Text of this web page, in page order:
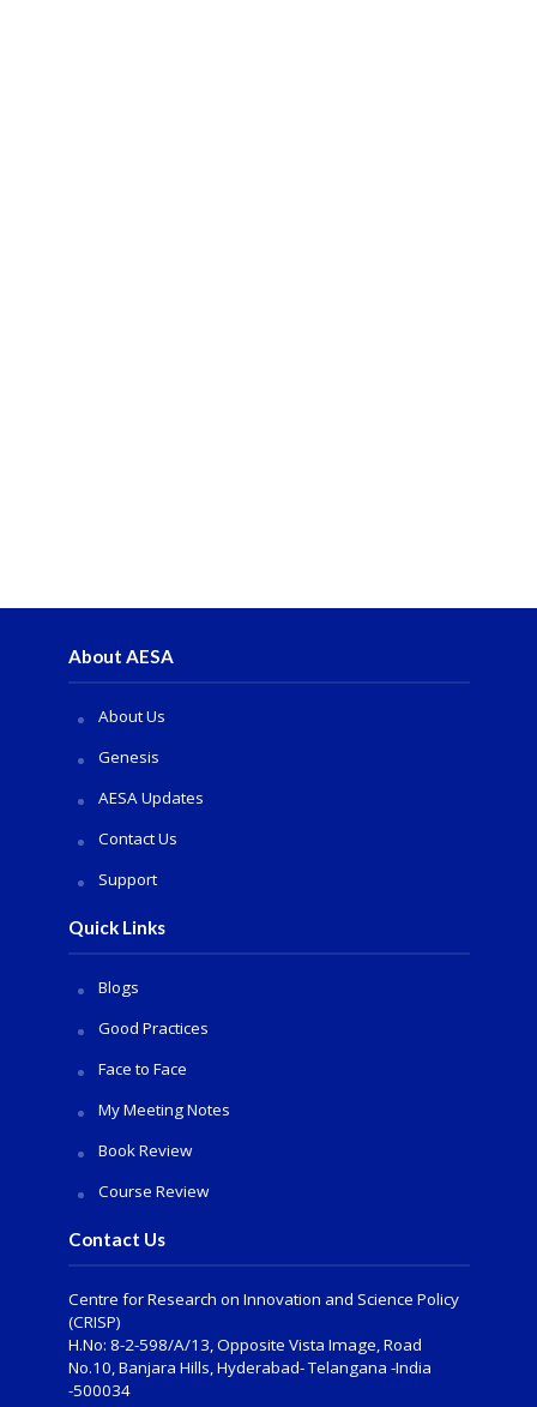
About AESA
About Us
Genesis
AESA Updates
Contact Us
Support
Quick Links
Blogs
Good Practices
Face to Face
My Meeting Notes
Book Review
Course Review
Contact Us
Centre for Research on Innovation and Science Policy
(CRISP)
H.No: 8-2-598/A/13, Opposite Vista Image, Road
No.10, Banjara Hills, Hyderabad- Telangana -India
-500034